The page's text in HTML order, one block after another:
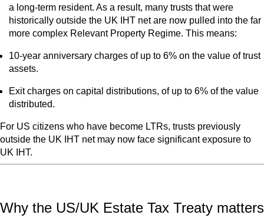
a long‑term resident. As a result, many trusts that were
historically outside the UK IHT net are now pulled into the far
more complex Relevant Property Regime. This means:
10-year anniversary charges of up to 6% on the value of trust
assets.
Exit charges on capital distributions, of up to 6% of the value
distributed.
For US citizens who have become LTRs, trusts previously
outside the UK IHT net may now face significant exposure to
UK IHT.
Why the US/UK Estate Tax Treaty matters